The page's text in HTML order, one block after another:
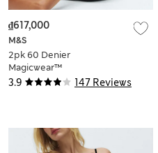
3.9 147 Reviews
M&S
2pk 60 Denier
Magicwear™
Opaque Tights
₫617,000